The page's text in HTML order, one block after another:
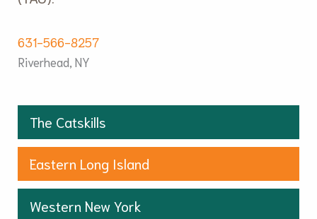
631-566-8257
Riverhead, NY
The Catskills
Eastern Long Island
Western New York